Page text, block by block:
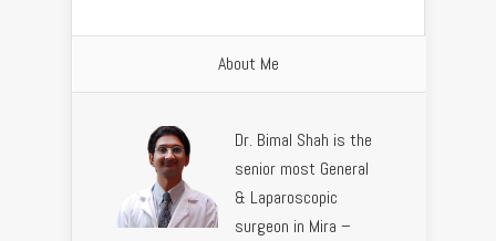
About Me
Dr. Bimal Shah is the
senior most General
& Laparoscopic
surgeon in Mira –